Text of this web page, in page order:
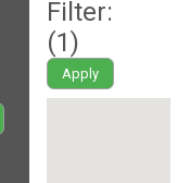
Filter:
(1)
Apply